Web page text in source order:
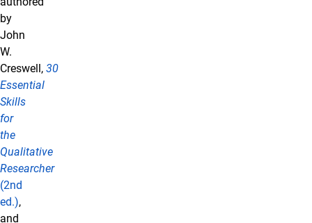
by
John
W.
Creswell, 30
Essential
Skills
for
the
Qualitative
Researcher
(2nd
ed.),
and